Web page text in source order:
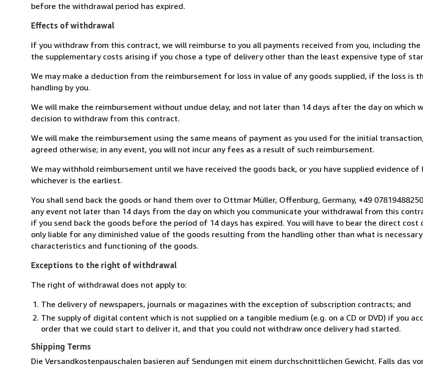
before the withdrawal period has expired.
Effects of withdrawal
If you withdraw from this contract, we will reimburse to you all payments received from you, including
the supplementary costs arising if you chose a type of delivery other than the least expensive type of
We may make a deduction from the reimbursement for loss in value of any goods supplied, if the loss is
handling by you.
We will make the reimbursement without undue delay, and not later than 14 days after the day on which
decision to withdraw from this contract.
We will make the reimbursement using the same means of payment as you used for the initial
agreed otherwise; in any event, you will not incur any fees as a result of such reimbursement.
We may withhold reimbursement until we have received the goods back, or you have supplied evidence
whichever is the earliest.
You shall send back the goods or hand them over to Ottmar Müller, Offenburg, Germany, +49
any event not later than 14 days from the day on which you communicate your withdrawal from this
if you send back the goods before the period of 14 days has expired. You will have to bear the direct cost
only liable for any diminished value of the goods resulting from the handling other than what is
characteristics and functioning of the goods.
Exceptions to the right of withdrawal
The right of withdrawal does not apply to:
The delivery of newspapers, journals or magazines with the exception of subscription contracts; and
The supply of digital content which is not supplied on a tangible medium (e.g. on a CD or DVD) if you
order that we could start to deliver it, and that you could not withdraw once delivery had started.
Shipping Terms
Die Versandkostenpauschalen basieren auf Sendungen mit einem durchschnittlichen Gewicht. Falls das